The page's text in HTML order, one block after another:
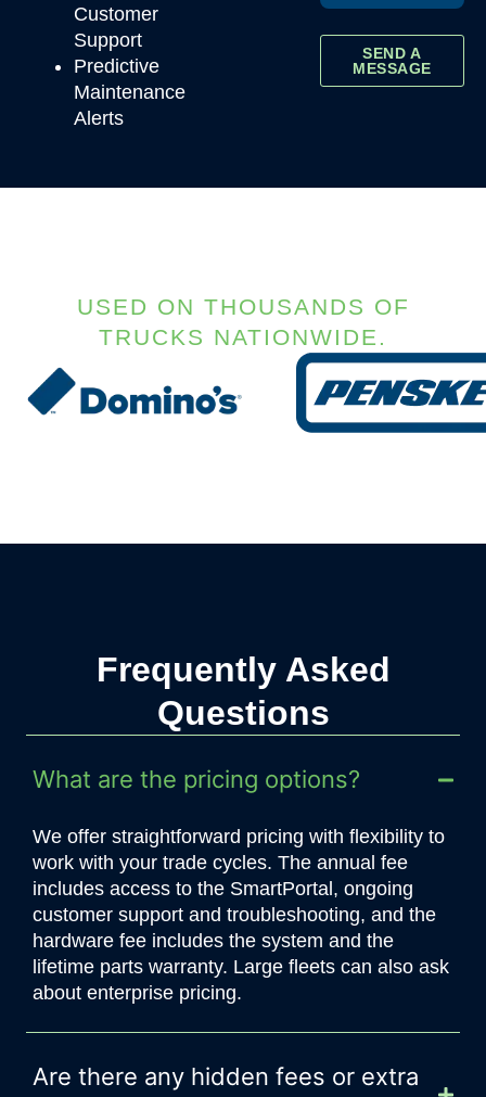
Customer
Support
Predictive
Maintenance
Alerts
SEND A
MESSAGE
USED ON THOUSANDS OF
TRUCKS NATIONWIDE.
Frequently Asked
Questions
What are the pricing options?
We offer straightforward pricing with flexibility to
work with your trade cycles. The annual fee
includes access to the SmartPortal, ongoing
customer support and troubleshooting, and the
hardware fee includes the system and the
lifetime parts warranty. Large fleets can also ask
about enterprise pricing.
Are there any hidden fees or extra